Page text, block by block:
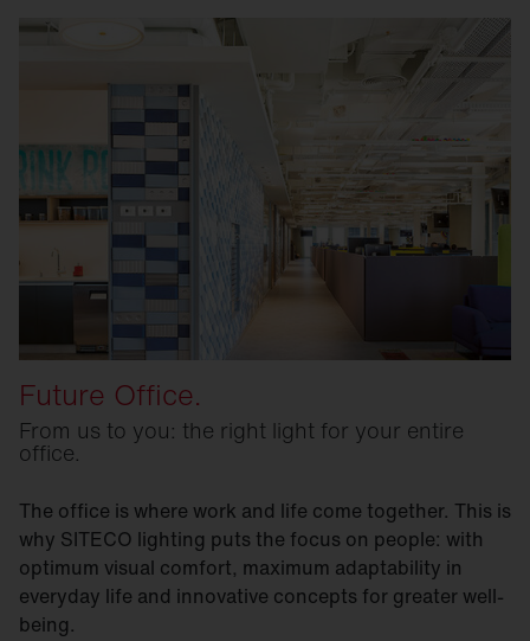
Future Office.
From us to you: the right light for your entire
office.
The office is where work and life come together. This is
why SITECO lighting puts the focus on people: with
optimum visual comfort, maximum adaptability in
everyday life and innovative concepts for greater well-
being.